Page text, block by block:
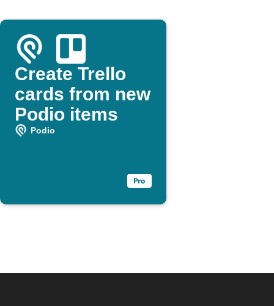
Create Trello
cards from new
Podio items
Podio